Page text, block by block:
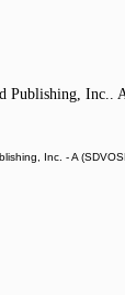
Publishing, Inc..
Inc. - A